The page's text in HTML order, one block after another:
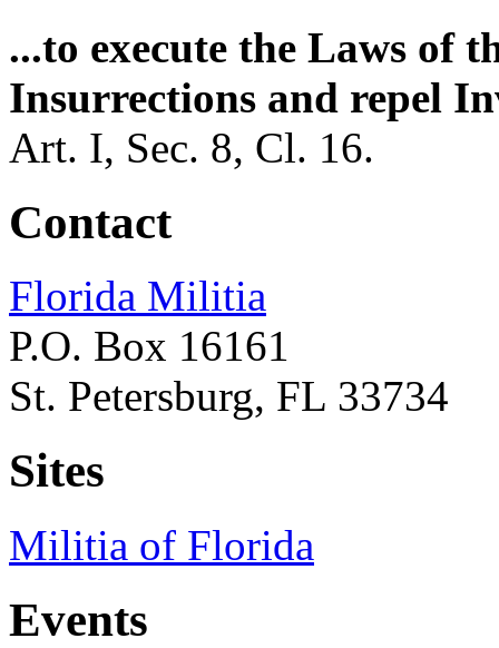
...to execute the Laws of
Insurrections and repel
Art. I, Sec. 8, Cl. 16.
Contact
Florida Militia
P.O. Box 16161
St. Petersburg, FL 33734
Sites
Militia of Florida
Events